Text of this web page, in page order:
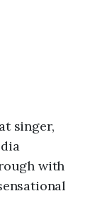
singer,
with